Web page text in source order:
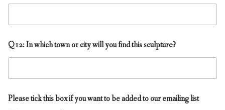
Q12: In which town or city will you find this sculpture?
Please tick this box if you want to be added to our emailing list